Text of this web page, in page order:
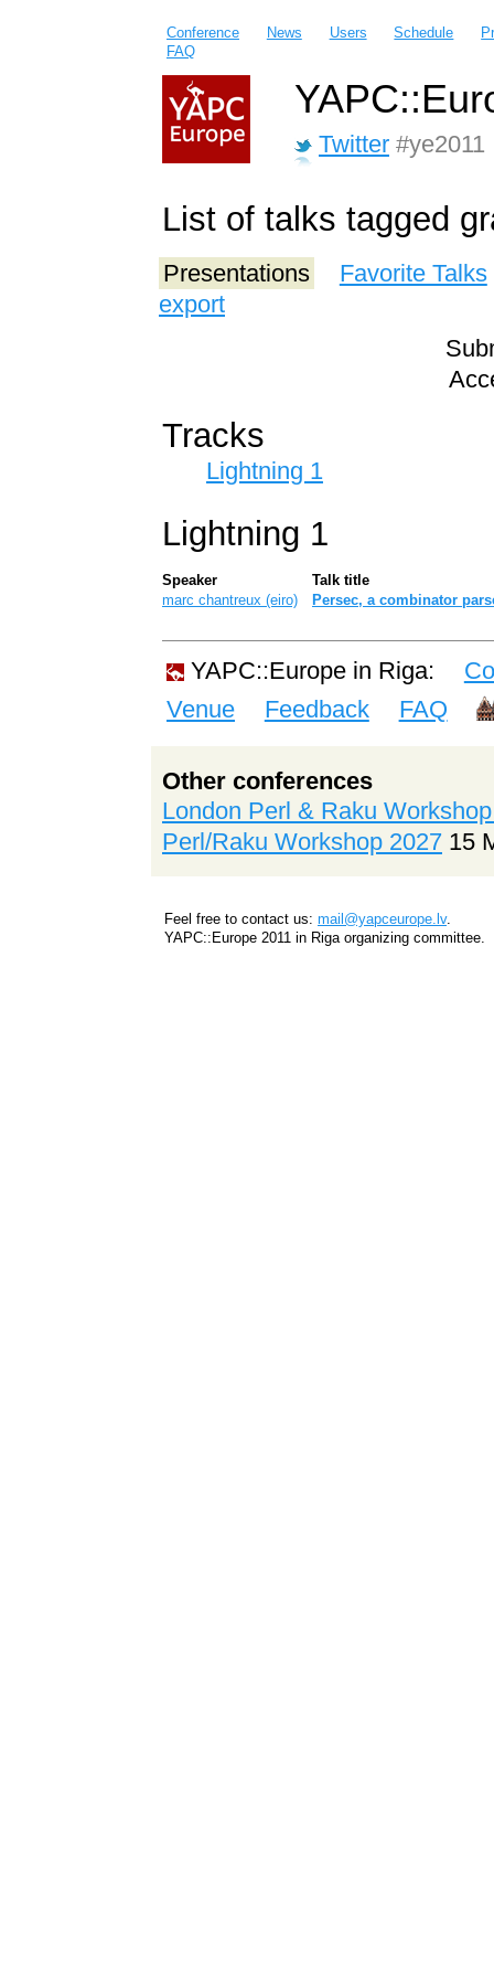
Conference News Users Schedule
FAQ
Twitter #ye2011
List of talks tagged
Presentations
Favorite Talks
export
Tracks
Lightning 1
Lightning 1
Speaker
Talk title
marc chantreux (‎eiro‎)
‎Persec, a combinator
YAPC::Europe in Riga:
Venue
Feedback FAQ
Other conferences
London Perl & Raku
Perl/Raku Workshop 2027 15
Feel free to contact us: mail@yapceurope.lv.
YAPC::Europe 2011 in Riga organizing committee.